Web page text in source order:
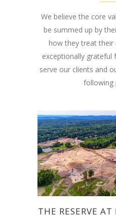
We believe the core
be summed up by
how they treat their
exceptionally
serve our clients and
following
THE RESERVE